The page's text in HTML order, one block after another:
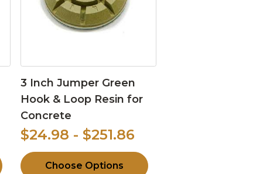
3 Inch Jumper Green
Hook & Loop Resin for
Concrete
$24.98 - $251.86
Choose Options